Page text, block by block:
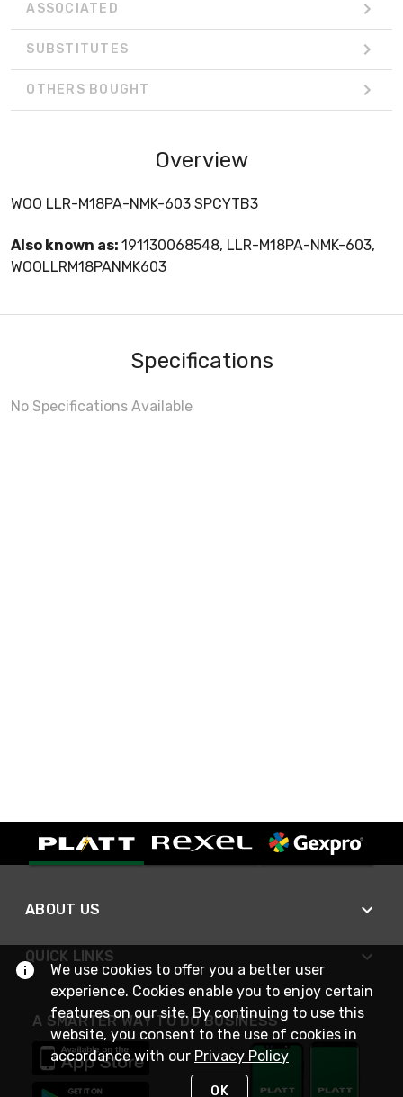
ASSOCIATED
SUBSTITUTES
OTHERS BOUGHT
Overview
WOO LLR-M18PA-NMK-603 SPCYTB3
Also known as: 191130068548, LLR-M18PA-NMK-603,
WOOLLRM18PANMK603
Specifications
No Specifications Available
ABOUT US
QUICK LINKS
A SMARTER WAY TO DO BUSINESS
We use cookies to offer you a better user
experience. Cookies enable you to enjoy certain
features on our site. By continuing to use this
website, you consent to the use of cookies in
accordance with our Privacy Policy
OK